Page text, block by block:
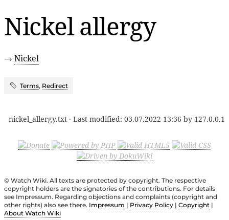
Nickel allergy
→ Nickel
Terms, Redirect
nickel_allergy.txt · Last modified: 03.07.2022 13:36 by 127.0.0.1
© Watch Wiki. All texts are protected by copyright. The respective
copyright holders are the signatories of the contributions. For details
see Impressum. Regarding objections and complaints (copyright and
other rights) also see there. Impressum | Privacy Policy | Copyright |
About Watch Wiki